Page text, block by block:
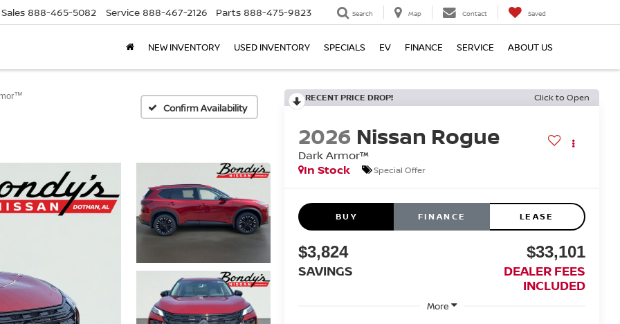
Sales 888-465-5082 Service 888-467-2126 Parts 888-475-9823 Search Map Contact Saved
NEW INVENTORY USED INVENTORY SPECIALS EV FINANCE SERVICE ABOUT US
Confirm Availability
RECENT PRICE DROP! Click to Open
2026 Nissan Rogue
Dark Armor™
In Stock
Special Offer
BUY FINANCE LEASE
$3,824
SAVINGS
$33,101
DEALER FEES
INCLUDED
More